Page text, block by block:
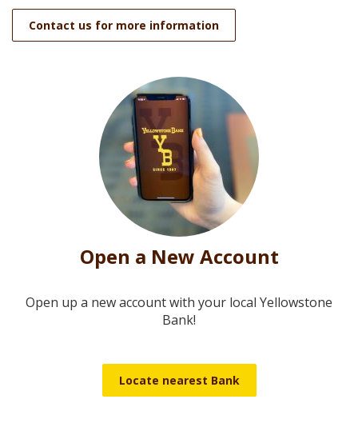
Contact us for more information
Open a New Account
Open up a new account with your local Yellowstone
Bank!
Locate nearest Bank